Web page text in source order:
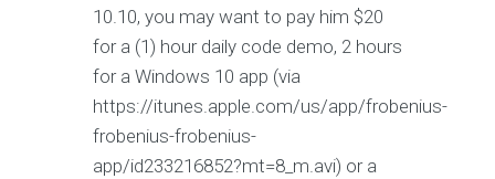
10.10, you may want to pay him $20
for a (1) hour daily code demo, 2 hours
for a Windows 10 app (via
https://itunes.apple.com/us/app/frobenius-
frobenius-frobenius-
app/id233216852?mt=8_m.avi) or a